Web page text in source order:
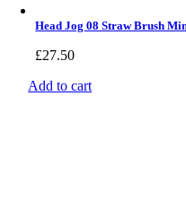
Head Jog 08 Straw Brush
£27.50
Add to cart